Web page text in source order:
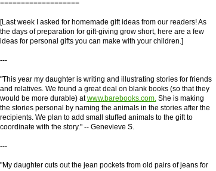
===================
[Last week I asked for homemade gift ideas from our readers! As
the days of preparation for gift-giving grow short, here are a few
ideas for personal gifts you can make with your children.]
---
"This year my daughter is writing and illustrating stories for friends
and relatives. We found a great deal on blank books (so that they
would be more durable) atwww.barebooks.com.She is making
the stories personal by naming the animals in the stories after the
recipients. We plan to add small stuffed animals to the gift to
coordinate with the story." -- Genevieve S.
---
"My daughter cuts out the jean pockets from old pairs of jeans for